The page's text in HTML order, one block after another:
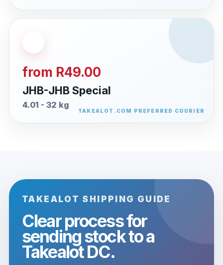
from R49.00
JHB-JHB Special
4.01 - 32 kg
TAKEALOT SHIPPING GUIDE
Clear process for
sending stock to a
Takealot DC.